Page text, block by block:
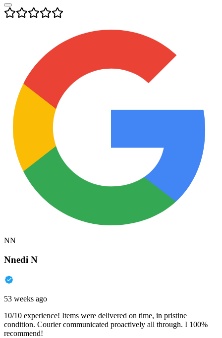
NN
Nnedi N
53 weeks ago
10/10 experience! Items were delivered on time, in pristine
condition. Courier communicated proactively all through. I 100%
recommend!